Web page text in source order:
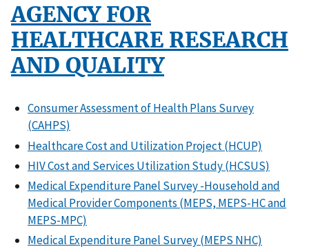
AGENCY FOR
HEALTHCARE RESEARCH
AND QUALITY
Consumer Assessment of Health Plans Survey
(CAHPS)
Healthcare Cost and Utilization Project (HCUP)
HIV Cost and Services Utilization Study (HCSUS)
Medical Expenditure Panel Survey -Household and
Medical Provider Components (MEPS, MEPS-HC and
MEPS-MPC)
Medical Expenditure Panel Survey (MEPS NHC)